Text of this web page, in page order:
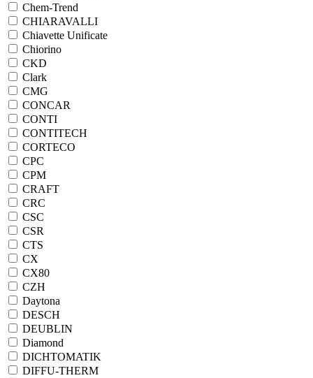
Chem-Trend
CHIARAVALLI
Chiavette Unificate
Chiorino
CKD
Clark
CMG
CONCAR
CONTI
CONTITECH
CORTECO
CPC
CPM
CRAFT
CRC
CSC
CSR
CTS
CX
CX80
CZH
Daytona
DESCH
DEUBLIN
Diamond
DICHTOMATIK
DIFFU-THERM